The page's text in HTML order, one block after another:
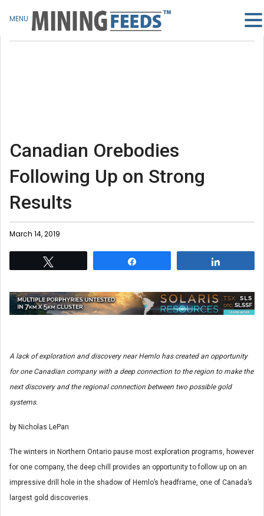
Canadian Orebodies
Following Up on Strong
Results
March 14, 2019
A lack of exploration and discovery near Hemlo has created an opportunity
for one Canadian company with a deep connection to the region to make the
next discovery and the regional connection between two possible gold
systems.
by Nicholas LePan
The winters in Northern Ontario pause most exploration programs, however
for one company, the deep chill provides an opportunity to follow up on an
impressive drill hole in the shadow of Hemlo’s headframe, one of Canada’s
largest gold discoveries.
MENU